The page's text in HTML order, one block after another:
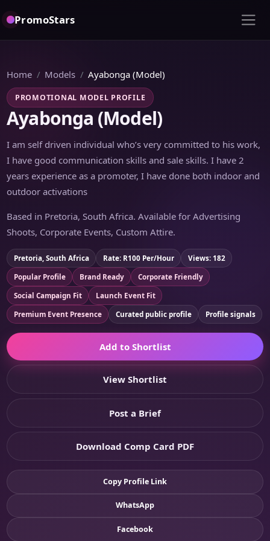
PromoStars
Home Models Ayabonga (Model)
PROMOTIONAL MODEL PROFILE
Ayabonga (Model)
I am self driven individual who’s very committed to his work,
I have good communication skills and sale skills. I have 2
years experience as a promoter, I have done both indoor and
outdoor activations
Based in Pretoria, South Africa. Available for Advertising
Shoots, Corporate Events, Custom Attire.
Pretoria, South Africa Rate: R100 Per/Hour
Views: 182
Popular Profile
Brand Ready
Corporate Friendly
Social Campaign Fit
Launch Event Fit
Premium Event Presence
Curated public profile Profile signals
Add to Shortlist
View Shortlist
Post a Brief
Download Comp Card PDF
Copy Profile Link
WhatsApp
Facebook